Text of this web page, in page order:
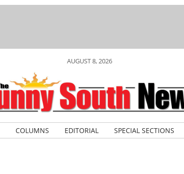
AUGUST 8, 2026
COLUMNS EDITORIAL SPECIAL SECTIONS